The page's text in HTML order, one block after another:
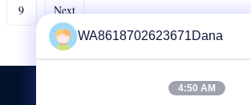
9 Next
WA8618702623671Dana
4:50 AM